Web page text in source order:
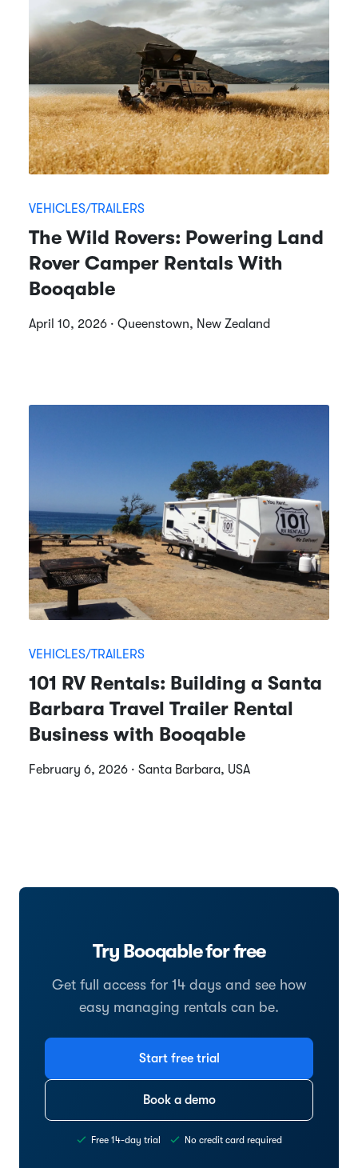
VEHICLES/TRAILERS
The Wild Rovers: Powering Land
Rover Camper Rentals With
Booqable
April 10, 2026 · Queenstown, New Zealand
VEHICLES/TRAILERS
101 RV Rentals: Building a Santa
Barbara Travel Trailer Rental
Business with Booqable
February 6, 2026 · Santa Barbara, USA
Try Booqable for free
Get full access for 14 days and see how
easy managing rentals can be.
Start free trial
Book a demo
Free 14-day trial No credit card required